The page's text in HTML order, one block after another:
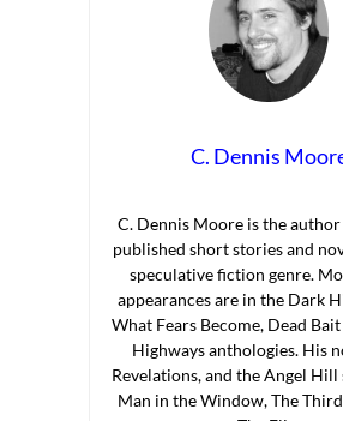
C. Dennis
C. Dennis Moore is the
published short stories and
speculative fiction genre.
appearances are in the Dark
What Fears Become, Dead
Highways anthologies. His
Revelations, and the Angel Hill
Man in the Window, The